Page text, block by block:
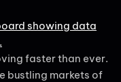
faster than ever.
bustling markets of